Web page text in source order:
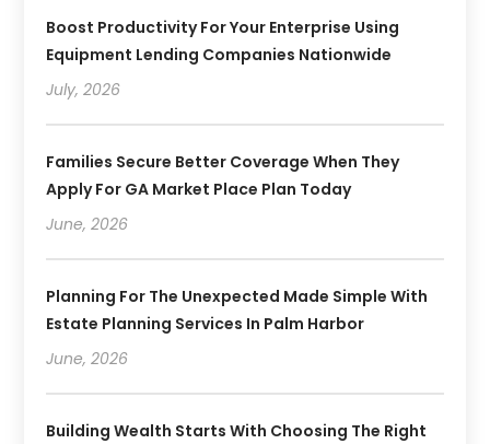
Boost Productivity For Your Enterprise Using
Equipment Lending Companies Nationwide
July, 2026
Families Secure Better Coverage When They
Apply For GA Market Place Plan Today
June, 2026
Planning For The Unexpected Made Simple With
Estate Planning Services In Palm Harbor
June, 2026
Building Wealth Starts With Choosing The Right